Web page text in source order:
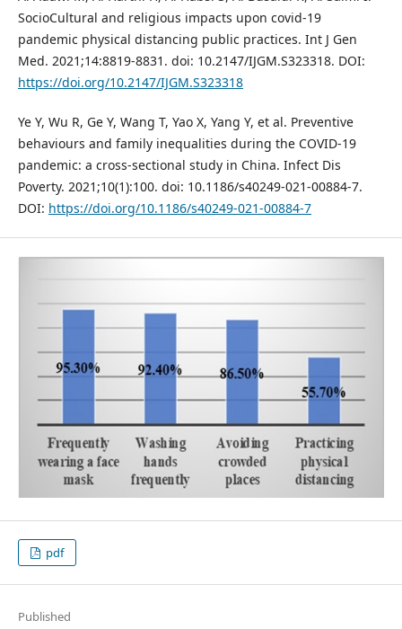
SocioCultural and religious impacts upon covid-19
pandemic physical distancing public practices. Int J Gen
Med. 2021;14:8819-8831. doi: 10.2147/IJGM.S323318. DOI:
https://doi.org/10.2147/IJGM.S323318
Ye Y, Wu R, Ge Y, Wang T, Yao X, Yang Y, et al. Preventive
behaviours and family inequalities during the COVID-19
pandemic: a cross-sectional study in China. Infect Dis
Poverty. 2021;10(1):100. doi: 10.1186/s40249-021-00884-7.
DOI: https://doi.org/10.1186/s40249-021-00884-7
pdf
Published